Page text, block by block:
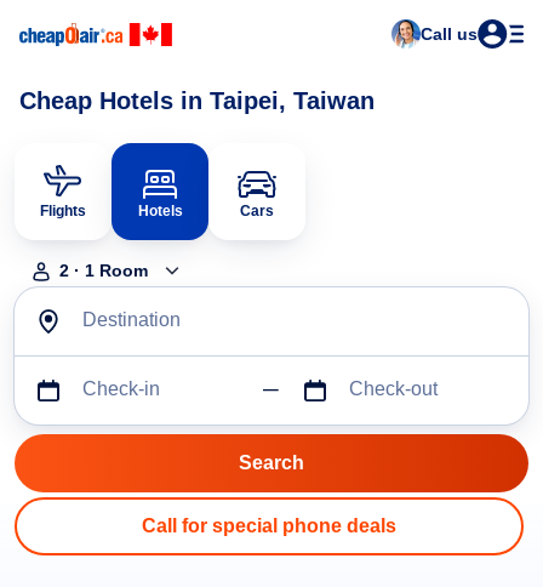
Call us
Cheap Hotels in Taipei, Taiwan
Flights Hotels Cars
2 · 1 Room
Destination
Check-in Check-out
Call for special phone deals